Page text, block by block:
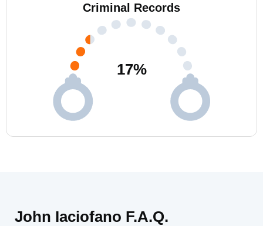
Criminal Records
17%
John Iaciofano F.A.Q.